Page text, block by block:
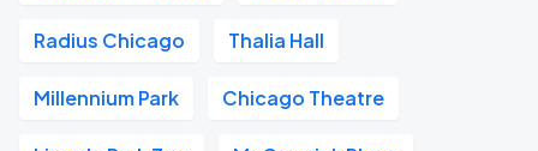
Radius Chicago Thalia Hall
Millennium Park Chicago Theatre